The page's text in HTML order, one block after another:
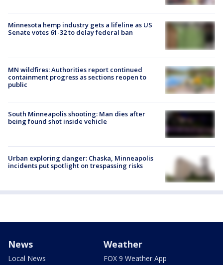
Minnesota hemp industry gets a lifeline as US
Senate votes 61-32 to delay federal ban
MN wildfires: Authorities report continued
containment progress as sections reopen to
public
South Minneapolis shooting: Man dies after
being found shot inside vehicle
Urban exploring danger: Chaska, Minneapolis
incidents put spotlight on trespassing risks
News
Local News
Weather
FOX 9 Weather App